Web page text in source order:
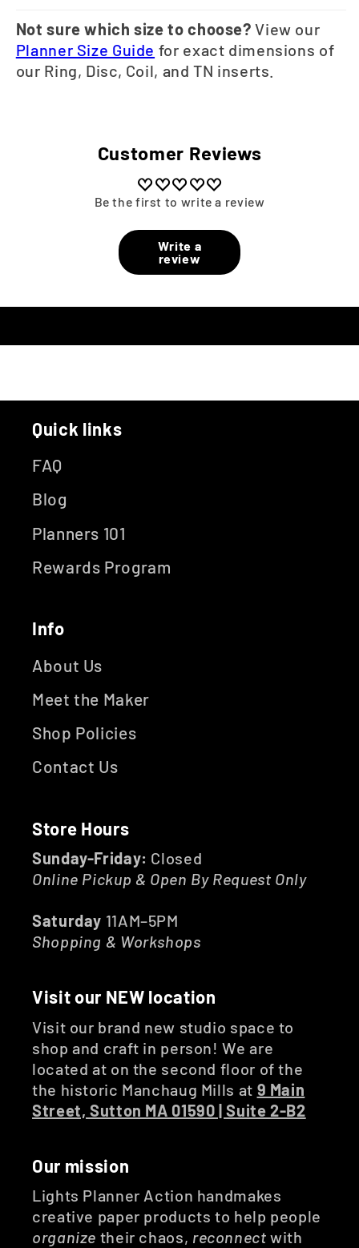
Not sure which size to choose? View our
Planner Size Guide for exact dimensions of
our Ring, Disc, Coil, and TN inserts.
Customer Reviews
Be the first to write a review
Write a
review
Quick links
FAQ
Blog
Planners 101
Rewards Program
Info
About Us
Meet the Maker
Shop Policies
Contact Us
Store Hours
Sunday-Friday: Closed
Online Pickup & Open By Request Only
Saturday 11AM–5PM
Shopping & Workshops
Visit our NEW location
Visit our brand new studio space to
shop and craft in person! We are
located at on the second floor of the
the historic Manchaug Mills at 9 Main
Street, Sutton MA 01590 | Suite 2-B2
Our mission
Lights Planner Action handmakes
creative paper products to help people
organize their chaos, reconnect with